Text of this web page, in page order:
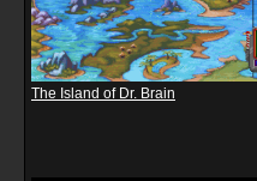
The Island of Dr. Brain